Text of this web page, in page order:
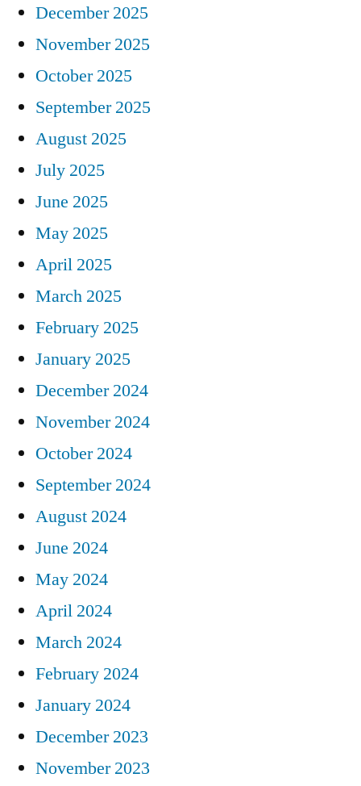
December 2025
November 2025
October 2025
September 2025
August 2025
July 2025
June 2025
May 2025
April 2025
March 2025
February 2025
January 2025
December 2024
November 2024
October 2024
September 2024
August 2024
June 2024
May 2024
April 2024
March 2024
February 2024
January 2024
December 2023
November 2023